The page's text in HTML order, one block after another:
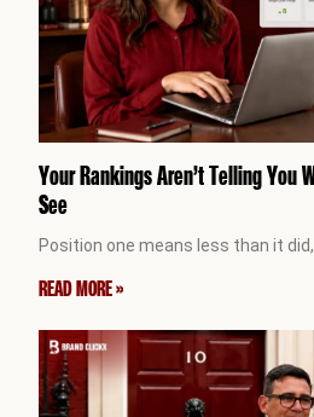
Your Rankings Aren’t Telling You
See
Position one means less than it
READ MORE »